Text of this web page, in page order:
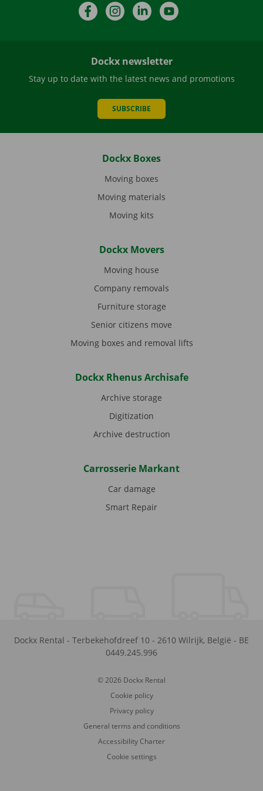
FacebookInstagramLinkedIn
Dockx newsletter
Stay up to date with the latest news and promotions
SUBSCRIBE
Dockx Boxes
Moving boxes
Moving materials
Moving kits
Dockx Movers
Moving house
Company removals
Furniture storage
Senior citizens move
Moving boxes and removal lifts
Dockx Rhenus Archisafe
Archive storage
Digitization
Archive destruction
Carrosserie Markant
Car damage
Smart Repair
Dockx Rental - Terbekehofdreef 10 - 2610 Wilrijk, België - BE
0449.245.996
© 2026 Dockx Rental
Cookie policy
Privacy policy
General terms and conditions
Accessibility Charter
Cookie settings